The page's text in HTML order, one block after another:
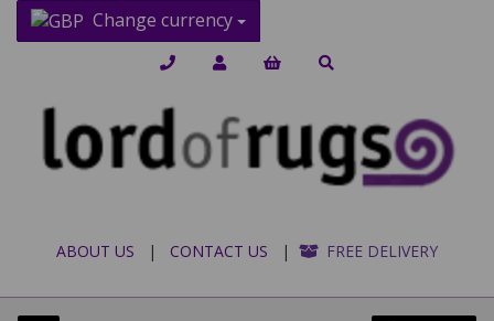
Change currency
ABOUT US | CONTACT US | FREE DELIVERY